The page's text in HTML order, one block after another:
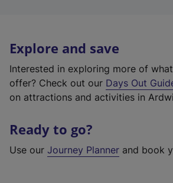
Explore and save
Interested in exploring more of
offer? Check out our Days Out
on attractions and activities in
Ready to go?
Use our Journey Planner and book